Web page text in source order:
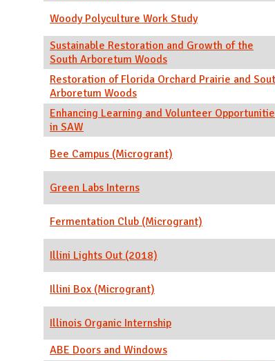
Woody Polyculture Work Study
Sustainable Restoration and Growth of the
South Arboretum Woods
Restoration of Florida Orchard Prairie and
Arboretum Woods
Enhancing Learning and Volunteer
in SAW
Bee Campus (Microgrant)
Green Labs Interns
Fermentation Club (Microgrant)
Illini Lights Out (2018)
Illini Box (Microgrant)
Illinois Organic Internship
ABE Doors and Windows